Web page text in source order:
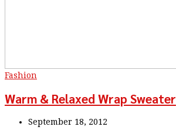
Fashion
Warm & Relaxed Wrap Sweater
September 18, 2012